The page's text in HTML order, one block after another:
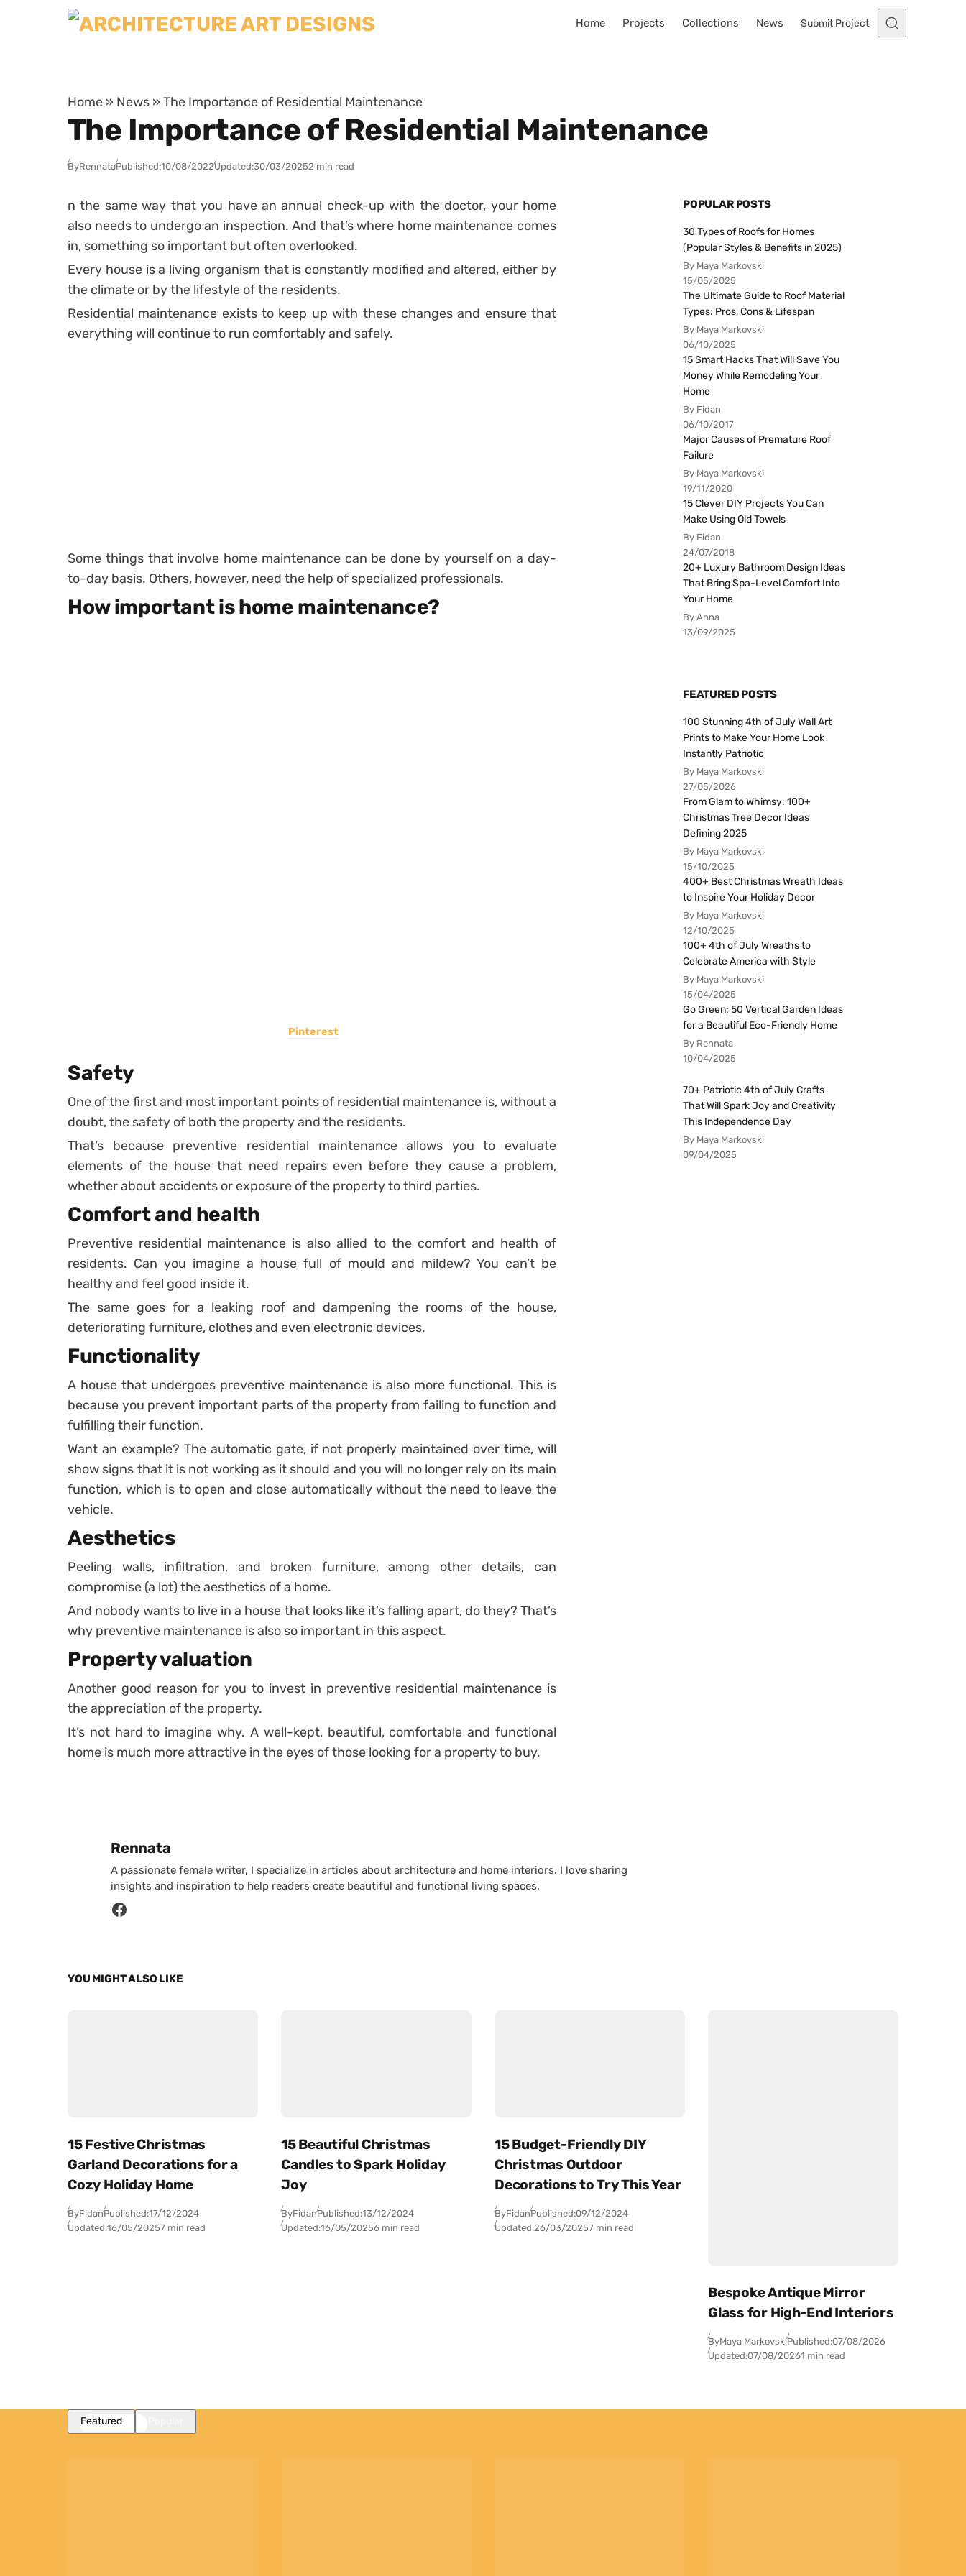
Skip to content
Home Projects Collections News Submit Project
Home » News » The Importance of Residential Maintenance
The Importance of Residential Maintenance
ByRennataPublished:10/08/2022Updated:30/03/20252 min read
n the same way that you have an annual check-up with the doctor, your home
also needs to undergo an inspection. And that’s where home maintenance comes
in, something so important but often overlooked.
Every house is a living organism that is constantly modified and altered, either by
the climate or by the lifestyle of the residents.
Residential maintenance exists to keep up with these changes and ensure that
everything will continue to run comfortably and safely.
Some things that involve home maintenance can be done by yourself on a day-
to-day basis. Others, however, need the help of specialized professionals.
How important is home maintenance?
Pinterest
Safety
One of the first and most important points of residential maintenance is, without a
doubt, the safety of both the property and the residents.
That’s because preventive residential maintenance allows you to evaluate
elements of the house that need repairs even before they cause a problem,
whether about accidents or exposure of the property to third parties.
Comfort and health
Preventive residential maintenance is also allied to the comfort and health of
residents. Can you imagine a house full of mould and mildew? You can’t be
healthy and feel good inside it.
The same goes for a leaking roof and dampening the rooms of the house,
deteriorating furniture, clothes and even electronic devices.
Functionality
A house that undergoes preventive maintenance is also more functional. This is
because you prevent important parts of the property from failing to function and
fulfilling their function.
Want an example? The automatic gate, if not properly maintained over time, will
show signs that it is not working as it should and you will no longer rely on its main
function, which is to open and close automatically without the need to leave the
vehicle.
Aesthetics
Peeling walls, infiltration, and broken furniture, among other details, can
compromise (a lot) the aesthetics of a home.
And nobody wants to live in a house that looks like it’s falling apart, do they? That’s
why preventive maintenance is also so important in this aspect.
Property valuation
Another good reason for you to invest in preventive residential maintenance is
the appreciation of the property.
It’s not hard to imagine why. A well-kept, beautiful, comfortable and functional
home is much more attractive in the eyes of those looking for a property to buy.
Posted by
Rennata
A passionate female writer, I specialize in articles about architecture and home interiors. I love sharing
insights and inspiration to help readers create beautiful and functional living spaces.
POPULAR POSTS
30 Types of Roofs for Homes
(Popular Styles & Benefits in 2025)
By Maya Markovski
15/05/2025
The Ultimate Guide to Roof Material
Types: Pros, Cons & Lifespan
By Maya Markovski
06/10/2025
15 Smart Hacks That Will Save You
Money While Remodeling Your
Home
By Fidan
06/10/2017
Major Causes of Premature Roof
Failure
By Maya Markovski
19/11/2020
15 Clever DIY Projects You Can
Make Using Old Towels
By Fidan
24/07/2018
20+ Luxury Bathroom Design Ideas
That Bring Spa-Level Comfort Into
Your Home
By Anna
13/09/2025
FEATURED POSTS
100 Stunning 4th of July Wall Art
Prints to Make Your Home Look
Instantly Patriotic
By Maya Markovski
27/05/2026
From Glam to Whimsy: 100+
Christmas Tree Decor Ideas
Defining 2025
By Maya Markovski
15/10/2025
400+ Best Christmas Wreath Ideas
to Inspire Your Holiday Decor
By Maya Markovski
12/10/2025
100+ 4th of July Wreaths to
Celebrate America with Style
By Maya Markovski
15/04/2025
Go Green: 50 Vertical Garden Ideas
for a Beautiful Eco-Friendly Home
By Rennata
10/04/2025
70+ Patriotic 4th of July Crafts
That Will Spark Joy and Creativity
This Independence Day
By Maya Markovski
09/04/2025
YOU MIGHT ALSO LIKE
15 Festive Christmas
Garland Decorations for a
Cozy Holiday Home
ByFidanPublished:17/12/2024
Updated:16/05/20257 min read
15 Beautiful Christmas
Candles to Spark Holiday
Joy
ByFidanPublished:13/12/2024
Updated:16/05/20256 min read
15 Budget-Friendly DIY
Christmas Outdoor
Decorations to Try This Year
ByFidanPublished:09/12/2024
Updated:26/03/20257 min read
Bespoke Antique Mirror
Glass for High-End Interiors
ByMaya MarkovskiPublished:07/08/2026
Updated:07/08/20261 min read
Featured